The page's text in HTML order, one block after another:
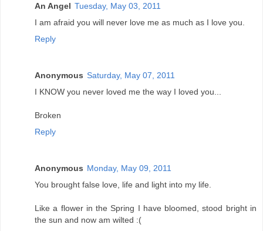
An Angel Tuesday, May 03, 2011
I am afraid you will never love me as much as I love you.
Reply
Anonymous Saturday, May 07, 2011
I KNOW you never loved me the way I loved you...
Broken
Reply
Anonymous Monday, May 09, 2011
You brought false love, life and light into my life.
Like a flower in the Spring I have bloomed, stood bright in
the sun and now am wilted :(